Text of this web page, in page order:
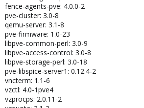
fence-agents-pve: 4.0.0-2
pve-cluster: 3.0-8
qemu-server: 3.1-8
pve-firmware: 1.0-23
libpve-common-perl: 3.0-9
libpve-access-control: 3.0-8
libpve-storage-perl: 3.0-18
pve-libspice-server1: 0.12.4-2
vncterm: 1.1-6
vzctl: 4.0-1pve4
vzprocps: 2.0.11-2